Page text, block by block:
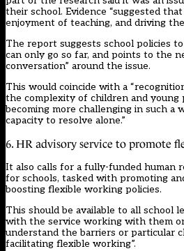
their school. Evidence “suggested
enjoyment of teaching, and driving
The report suggests school policies
can only go so far, and points to the
conversation” around the issue.
This would coincide with a
the complexity of children and young
becoming more challenging in such a
capacity to resolve alone.”
6. HR advisory service to promote
It also calls for a fully-funded human
for schools, tasked with promoting
boosting flexible working policies.
This should be available to all school
with the service working with them on
understand the barriers or particular
facilitating flexible working”.